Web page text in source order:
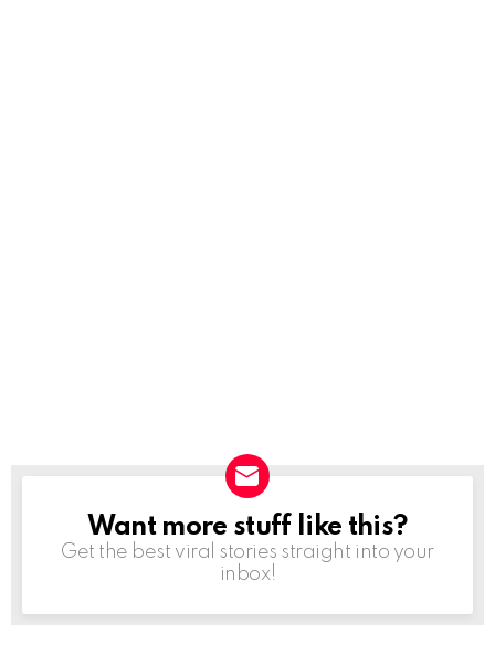
NEWSLETTER
Want more stuff like this?
Get the best viral stories straight into your
inbox!